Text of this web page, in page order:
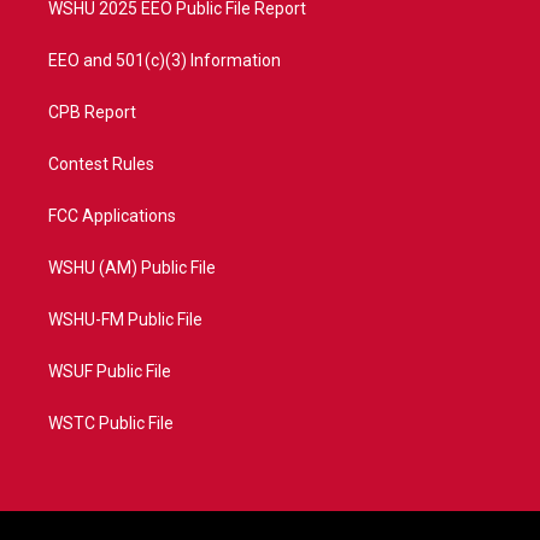
WSHU 2025 EEO Public File Report
EEO and 501(c)(3) Information
CPB Report
Contest Rules
FCC Applications
WSHU (AM) Public File
WSHU-FM Public File
WSUF Public File
WSTC Public File